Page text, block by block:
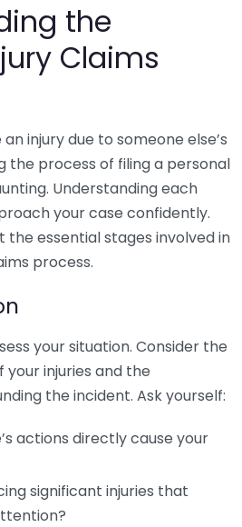
the
Claims
injury due to someone else’s
the process of filing a personal
Understanding each
your case confidently.
the essential stages involved in
process.
your situation. Consider the
injuries and the
the incident. Ask yourself:
actions directly cause your
significant injuries that